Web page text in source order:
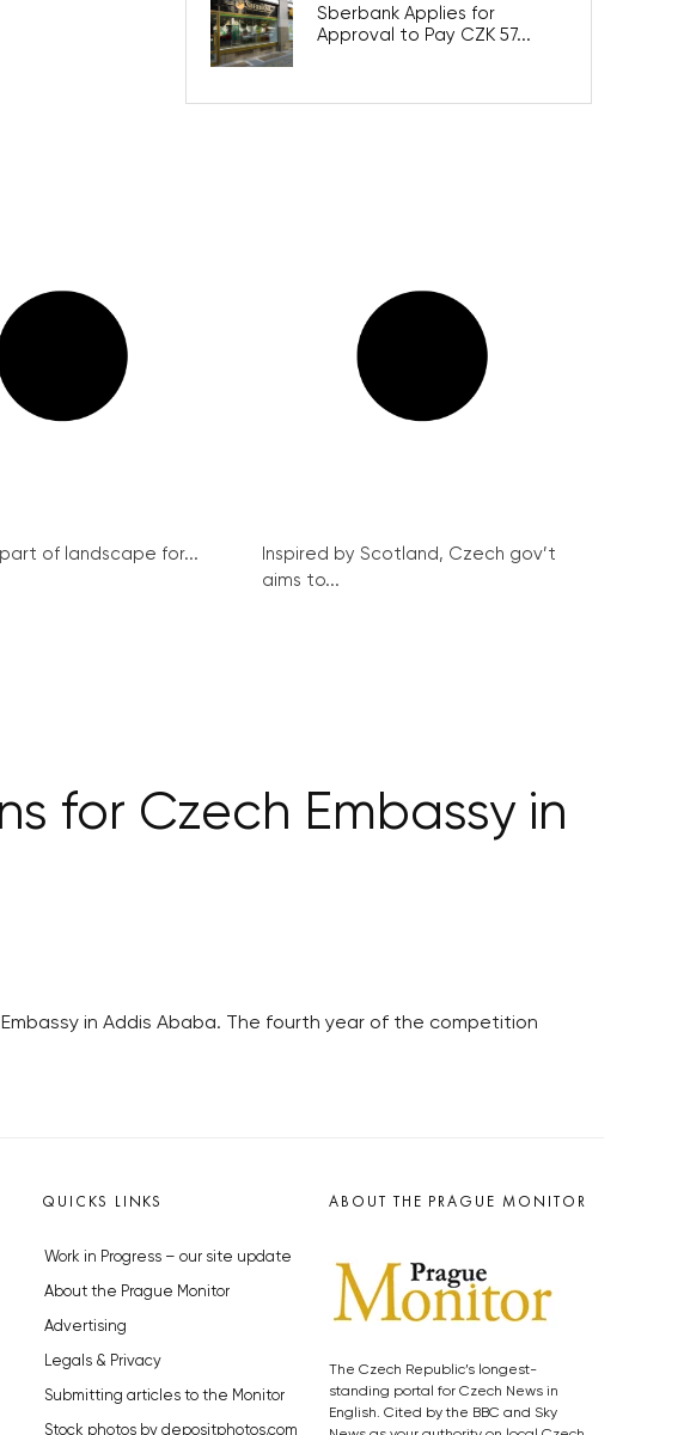
Sberbank Applies for
Approval to Pay CZK 57...
of landscape for...
Inspired by Scotland, Czech gov’t
aims to...
for Czech Embassy in
in Addis Ababa. The fourth year of the competition
QUICKS LINKS
Work in Progress – our site update
About the Prague Monitor
Advertising
Legals & Privacy
Submitting articles to the Monitor
Stock photos by depositphotos.com
ABOUT THE PRAGUE MONITOR
The Czech Republic’s longest-
standing portal for Czech News in
English. Cited by the BBC and Sky